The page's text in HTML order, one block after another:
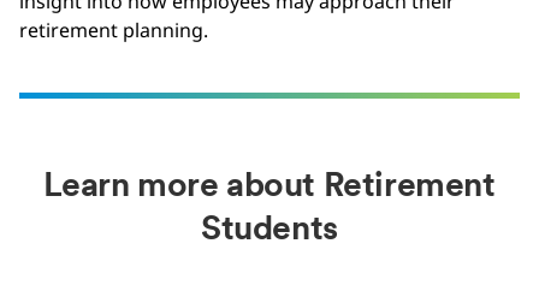
retirement planning.
Learn more about Retirement
Students